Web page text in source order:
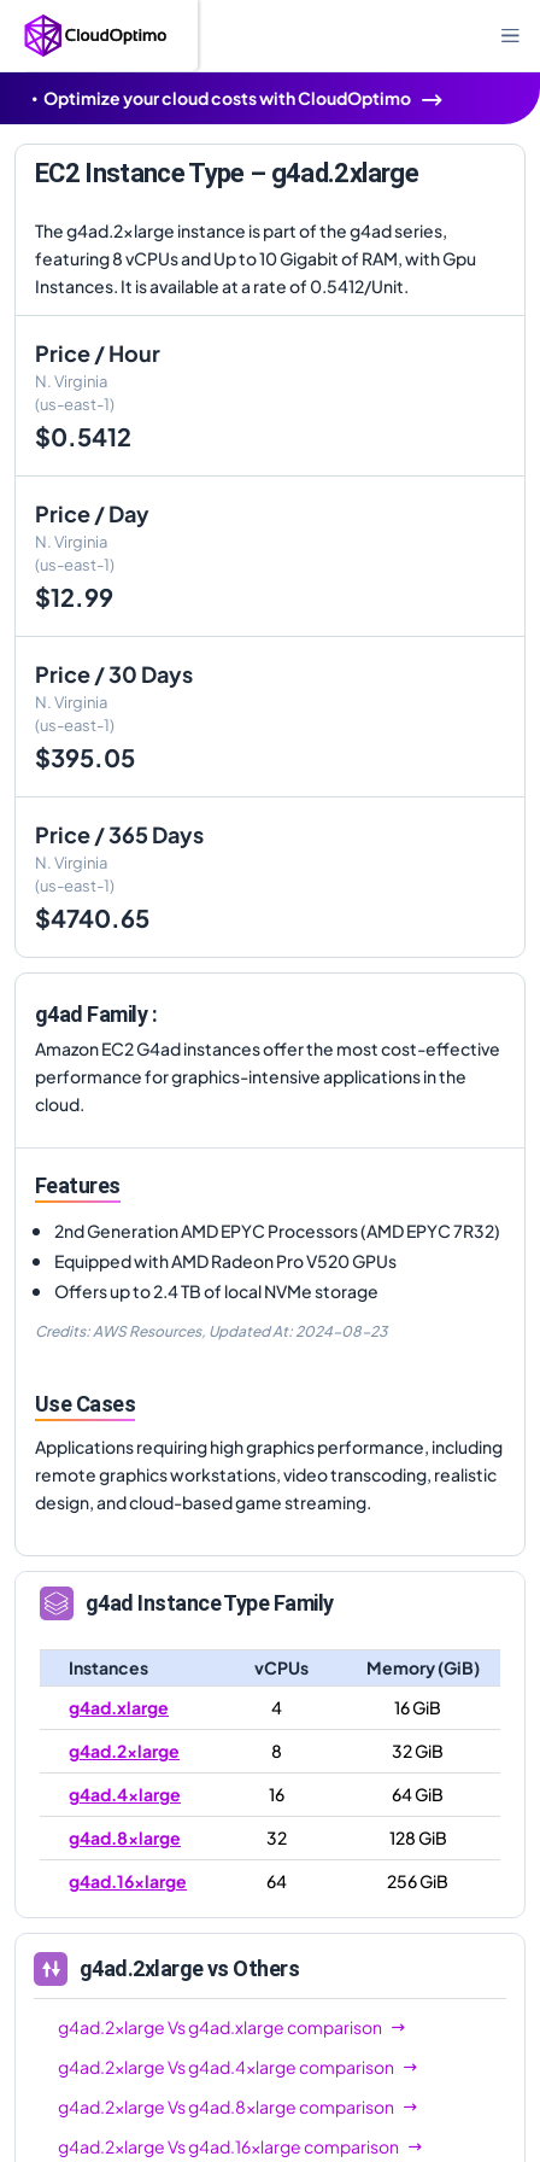
Optimize your cloud costs with CloudOptimo
EC2 Instance Type – g4ad.2xlarge
The g4ad.2xlarge instance is part of the g4ad series,
featuring 8 vCPUs and Up to 10 Gigabit of RAM, with Gpu
Instances. It is available at a rate of 0.5412/Unit.
Price / Hour
N. Virginia
(us-east-1)
$0.5412
Price / Day
N. Virginia
(us-east-1)
$12.99
Price / 30 Days
N. Virginia
(us-east-1)
$395.05
Price / 365 Days
N. Virginia
(us-east-1)
$4740.65
g4ad Family :
Amazon EC2 G4ad instances offer the most cost-effective
performance for graphics-intensive applications in the
cloud.
Features
2nd Generation AMD EPYC Processors (AMD EPYC 7R32)
Equipped with AMD Radeon Pro V520 GPUs
Offers up to 2.4 TB of local NVMe storage
Credits: AWS Resources, Updated At: 2024-08-23
Use Cases
Applications requiring high graphics performance, including
remote graphics workstations, video transcoding, realistic
design, and cloud-based game streaming.
g4ad Instance Type Family
Instances vCPUs
Memory (GiB)
g4ad.xlarge
4
16 GiB
g4ad.2xlarge
8
32 GiB
g4ad.4xlarge
16
64 GiB
g4ad.8xlarge
32
128 GiB
g4ad.16xlarge
64 256 GiB
g4ad.2xlargevs Others
g4ad.2xlargeVsg4ad.xlargecomparison
g4ad.2xlargeVsg4ad.4xlargecomparison
g4ad.2xlargeVsg4ad.8xlargecomparison
g4ad.2xlargeVsg4ad.16xlargecomparison